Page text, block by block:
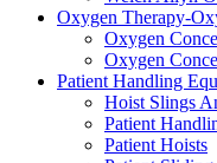
Oxygen Therapy-
Oxygen
Oxygen
Patient Handling
Hoist Slings
Patient
Patient Hoists